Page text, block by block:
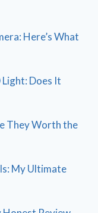
Here’s What
Light: Does It
They Worth the
My Ultimate